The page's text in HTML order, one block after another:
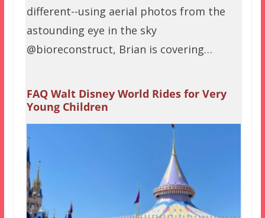
different--using aerial photos from the
astounding eye in the sky
@bioreconstruct, Brian is covering…
FAQ Walt Disney World Rides for Very
Young Children